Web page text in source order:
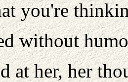
you're
without
at her, her